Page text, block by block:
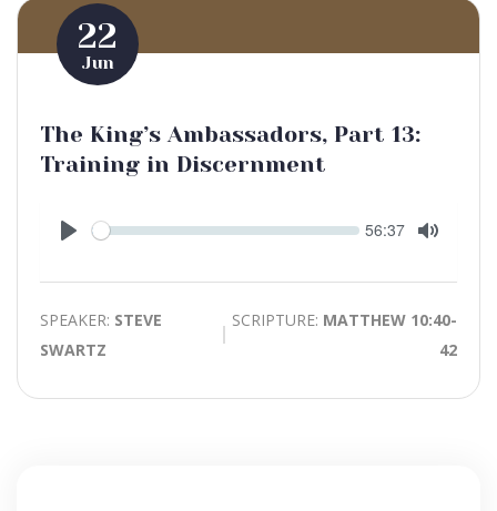
22
Jun
The King’s Ambassadors, Part 13:
Training in Discernment
Play
Seek Current
56:37
SPEAKER: STEVE
SWARTZ
SCRIPTURE: MATTHEW 10:40-
42